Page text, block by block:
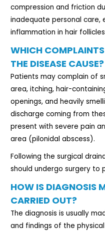
compression and friction
inadequate personal care,
inflammation in hair
WHICH
THE DISEASE CAUSE?
Patients may complain of
area, itching, hair-
openings, and heavily
discharge coming from
present with severe pain
area (pilonidal abscess).
Following the surgical
should undergo surgery to
HOW IS DIAGNOSIS
CARRIED OUT?
The diagnosis is usually
and findings of the